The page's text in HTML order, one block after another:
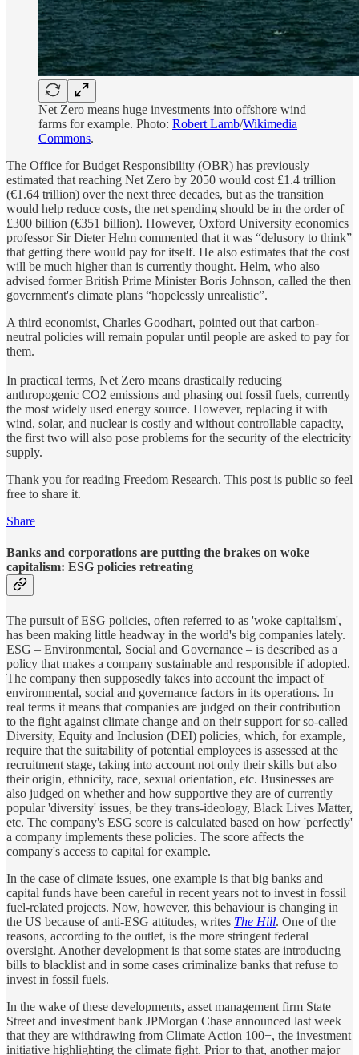
Net Zero means huge investments into offshore wind
farms for example. Photo: Robert Lamb/Wikimedia
Commons.
The Office for Budget Responsibility (OBR) has previously
estimated that reaching Net Zero by 2050 would cost £1.4 trillion
(€1.64 trillion) over the next three decades, but as the transition
would help reduce costs, the net spending should be in the order of
£300 billion (€351 billion). However, Oxford University economics
professor Sir Dieter Helm commented that it was “delusory to think”
that getting there would pay for itself. He also estimates that the cost
will be much higher than is currently thought. Helm, who also
advised former British Prime Minister Boris Johnson, called the then
government's climate plans “hopelessly unrealistic”.
A third economist, Charles Goodhart, pointed out that carbon-
neutral policies will remain popular until people are asked to pay for
them.
In practical terms, Net Zero means drastically reducing
anthropogenic CO2 emissions and phasing out fossil fuels, currently
the most widely used energy source. However, replacing it with
wind, solar, and nuclear is costly and without controllable capacity,
the first two will also pose problems for the security of the electricity
supply.
Thank you for reading Freedom Research. This post is public so feel
free to share it.
Share
Banks and corporations are putting the brakes on woke
capitalism: ESG policies retreating
The pursuit of ESG policies, often referred to as 'woke capitalism',
has been making little headway in the world's big companies lately.
ESG – Environmental, Social and Governance – is described as a
policy that makes a company sustainable and responsible if adopted.
The company then supposedly takes into account the impact of
environmental, social and governance factors in its operations. In
real terms it means that companies are judged on their contribution
to the fight against climate change and on their support for so-called
Diversity, Equity and Inclusion (DEI) policies, which, for example,
require that the suitability of potential employees is assessed at the
recruitment stage, taking into account not only their skills but also
their origin, ethnicity, race, sexual orientation, etc. Businesses are
also judged on whether and how supportive they are of currently
popular 'diversity' issues, be they trans-ideology, Black Lives Matter,
etc. The company's ESG score is calculated based on how 'perfectly'
a company implements these policies. The score affects the
company's access to capital for example.
In the case of climate issues, one example is that big banks and
capital funds have been careful in recent years not to invest in fossil
fuel-related projects. Now, however, this behaviour is changing in
the US because of anti-ESG attitudes, writes The Hill. One of the
reasons, according to the outlet, is the more stringent federal
oversight. Another development is that some states are introducing
bills to blacklist and in some cases criminalize banks that refuse to
invest in fossil fuels.
In the wake of these developments, asset management firm State
Street and investment bank JPMorgan Chase announced last week
that they are withdrawing from Climate Action 100+, the investment
initiative highlighting the climate fight. Prior to that, another major